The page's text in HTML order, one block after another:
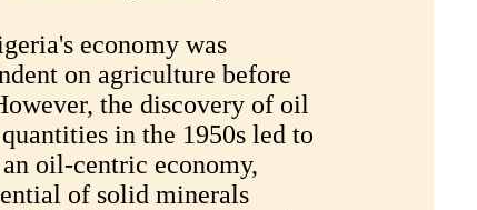
economy was
on agriculture before
the discovery of oil
in the 1950s led to
oil-centric economy,
of solid minerals